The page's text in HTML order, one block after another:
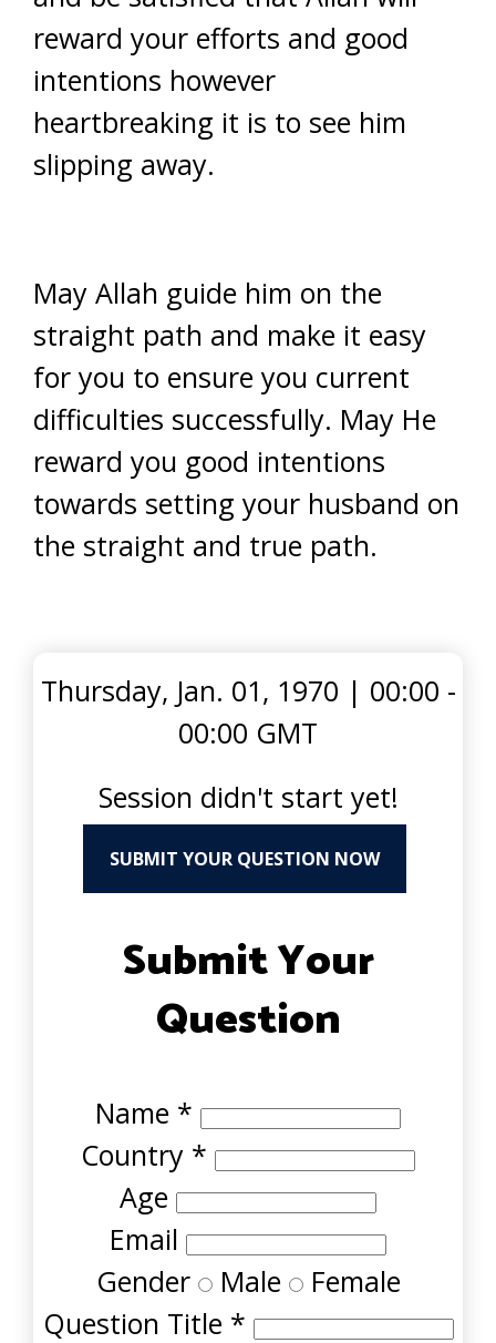
reward your efforts and good
intentions however
heartbreaking it is to see him
slipping away.
May Allah guide him on the
straight path and make it easy
for you to ensure you current
difficulties successfully. May He
reward you good intentions
towards setting your husband on
the straight and true path.
Thursday, Jan. 01, 1970 | 00:00 -
00:00 GMT
Session didn't start yet!
SUBMIT YOUR QUESTION NOW
Submit Your
Question
Name *
Country *
Age
Email
Gender Male Female
Question Title *